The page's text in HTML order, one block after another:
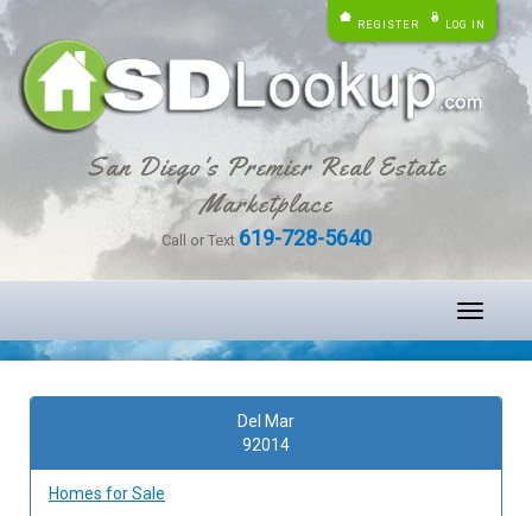
REGISTER LOG IN
San Diego's Premier Real Estate
Marketplace
Call or Text 619-728-5640
Toggle
Del Mar
92014
Homes for Sale